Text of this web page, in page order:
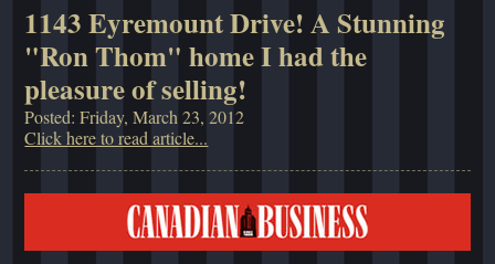
1143 Eyremount Drive! A Stunning
"Ron Thom" home I had the
pleasure of selling!
Posted: Friday, March 23, 2012
Click here to read article...